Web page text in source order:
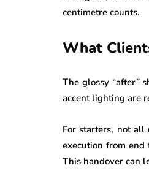
centimetre counts.
What
The glossy “after”
accent lighting are
For starters, not
execution from end
This handover can